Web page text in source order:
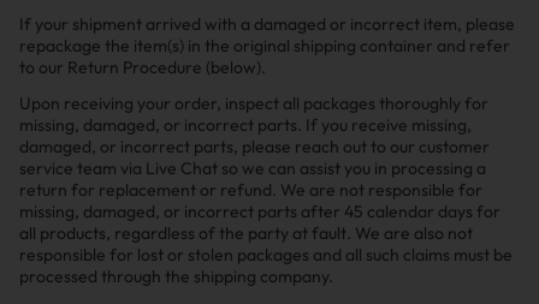
If your shipment arrived with a damaged or incorrect item, please
repackage the item(s) in the original shipping container and refer
to our Return Procedure (below).
Upon receiving your order, inspect all packages thoroughly for
missing, damaged, or incorrect parts. If you receive missing,
damaged, or incorrect parts, please reach out to our customer
service team via Live Chat so we can assist you in processing a
return for replacement or refund. We are not responsible for
missing, damaged, or incorrect parts after 45 calendar days for
all products, regardless of the party at fault. We are also not
responsible for lost or stolen packages and all such claims must be
processed through the shipping company.